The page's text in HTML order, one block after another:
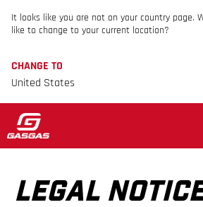
It looks like you are not on your country page.
like to change to your current location?
CHANGE TO
United States
LEGAL